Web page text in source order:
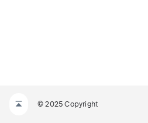
© 2025 Copyright